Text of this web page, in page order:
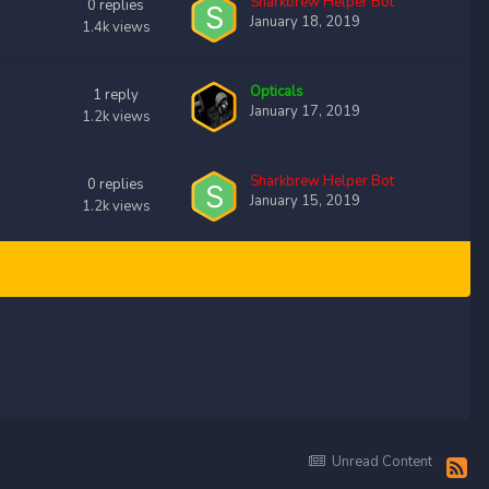
0 replies
1.4kviews
January 18, 2019
1 reply
1.2kviews
Opticals
January 17, 2019
0 replies
1.2kviews
Sharkbrew Helper Bot
January 15, 2019
Unread Content